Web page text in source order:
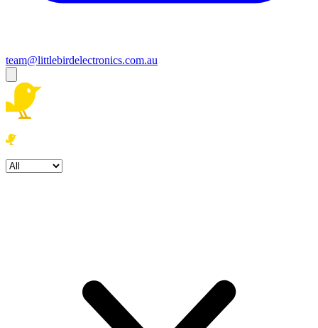
team@littlebirdelectronics.com.au